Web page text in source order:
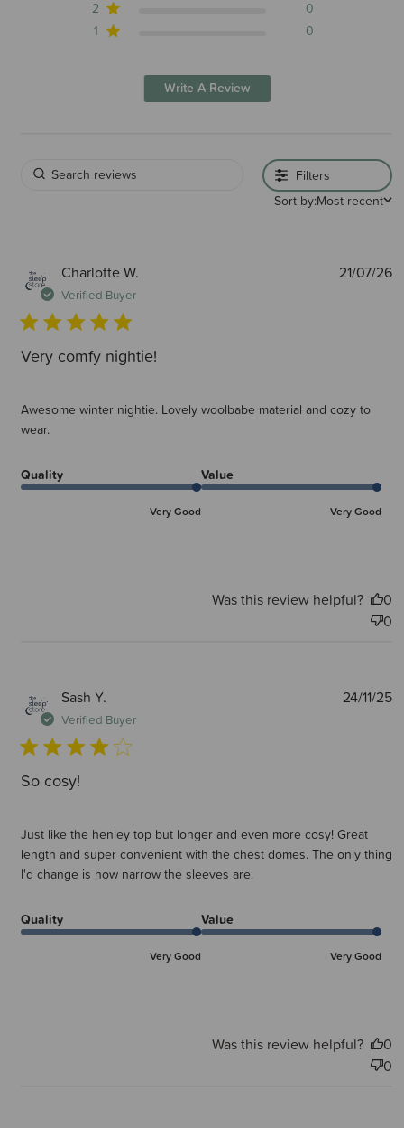
2
0
1
0
Write A Review
Filters
Sort by:Most recent
Charlotte W.
Verified Buyer
Very comfy nightie!
Awesome winter nightie. Lovely woolbabe material and cozy to
wear.
Quality
Very Good
Value
Very Good
21/07/26
Was this review helpful?
0
0
Sash Y.
Verified Buyer
So cosy!
Just like the henley top but longer and even more cosy! Great
length and super convenient with the chest domes. The only thing
I'd change is how narrow the sleeves are.
Quality
Very Good
Value
Very Good
24/11/25
Was this review helpful?
0
0